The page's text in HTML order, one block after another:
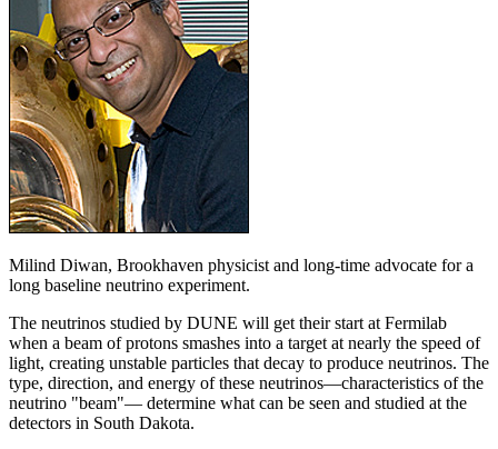
Milind Diwan, Brookhaven physicist and long-time advocate for a
long baseline neutrino experiment.
The neutrinos studied by DUNE will get their start at Fermilab
when a beam of protons smashes into a target at nearly the speed of
light, creating unstable particles that decay to produce neutrinos. The
type, direction, and energy of these neutrinos—characteristics of the
neutrino "beam"— determine what can be seen and studied at the
detectors in South Dakota.